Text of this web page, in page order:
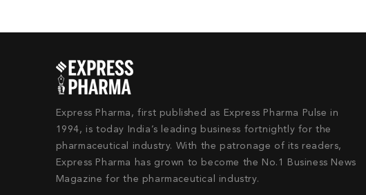
Express Pharma, first published as Express Pharma Pulse in
1994, is today India’s leading business fortnightly for the
pharmaceutical industry. With the patronage of its readers,
Express Pharma has grown to become the No.1 Business News
Magazine for the pharmaceutical industry.